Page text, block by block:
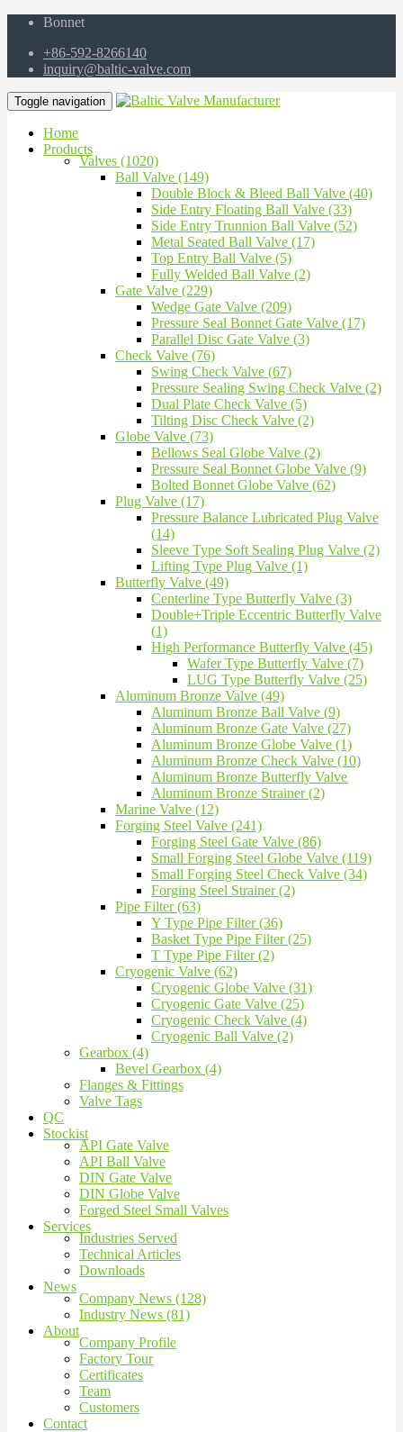
Bonnet
+86-592-8266140
inquiry@baltic-valve.com
Toggle navigation
Home
Products
Valves (1020)
Ball Valve (149)
Double Block & Bleed Ball Valve (40)
Side Entry Floating Ball Valve (33)
Side Entry Trunnion Ball Valve (52)
Metal Seated Ball Valve (17)
Top Entry Ball Valve (5)
Fully Welded Ball Valve (2)
Gate Valve (229)
Wedge Gate Valve (209)
Pressure Seal Bonnet Gate Valve (17)
Parallel Disc Gate Valve (3)
Check Valve (76)
Swing Check Valve (67)
Pressure Sealing Swing Check Valve (2)
Dual Plate Check Valve (5)
Tilting Disc Check Valve (2)
Globe Valve (73)
Bellows Seal Globe Valve (2)
Pressure Seal Bonnet Globe Valve (9)
Bolted Bonnet Globe Valve (62)
Plug Valve (17)
Pressure Balance Lubricated Plug Valve
(14)
Sleeve Type Soft Sealing Plug Valve (2)
Lifting Type Plug Valve (1)
Butterfly Valve (49)
Centerline Type Butterfly Valve (3)
Double+Triple Eccentric Butterfly Valve
(1)
High Performance Butterfly Valve (45)
Wafer Type Butterfly Valve (7)
LUG Type Butterfly Valve (25)
Aluminum Bronze Valve (49)
Aluminum Bronze Ball Valve (9)
Aluminum Bronze Gate Valve (27)
Aluminum Bronze Globe Valve (1)
Aluminum Bronze Check Valve (10)
Aluminum Bronze Butterfly Valve
Aluminum Bronze Strainer (2)
Marine Valve (12)
Forging Steel Valve (241)
Forging Steel Gate Valve (86)
Small Forging Steel Globe Valve (119)
Small Forging Steel Check Valve (34)
Forging Steel Strainer (2)
Pipe Filter (63)
Y Type Pipe Filter (36)
Basket Type Pipe Filter (25)
T Type Pipe Filter (2)
Cryogenic Valve (62)
Cryogenic Globe Valve (31)
Cryogenic Gate Valve (25)
Cryogenic Check Valve (4)
Cryogenic Ball Valve (2)
Gearbox (4)
Bevel Gearbox (4)
Flanges & Fittings
Valve Tags
QC
Stockist
API Gate Valve
API Ball Valve
DIN Gate Valve
DIN Globe Valve
Forged Steel Small Valves
Services
Industries Served
Technical Articles
Downloads
News
Company News (128)
Industry News (81)
About
Company Profile
Factory Tour
Certificates
Team
Customers
Contact